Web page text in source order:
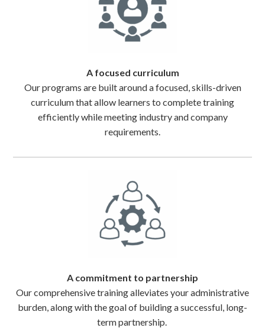
A focused curriculum
Our programs are built around a focused, skills-driven
curriculum that allow learners to complete training
efficiently while meeting industry and company
requirements.
A commitment to partnership
Our comprehensive training alleviates your administrative
burden, along with the goal of building a successful, long-
term partnership.